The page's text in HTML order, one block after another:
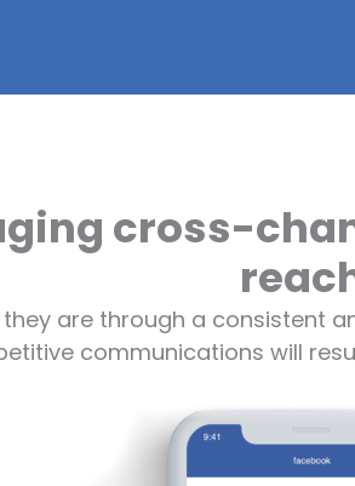
cross-
they are through a consistent
communications will